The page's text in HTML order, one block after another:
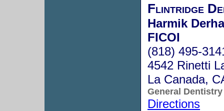
Flintridge
Harmik
FICOI
(818) 495-
4542 Rinetti
La Canada,
General Dentistry
Directions